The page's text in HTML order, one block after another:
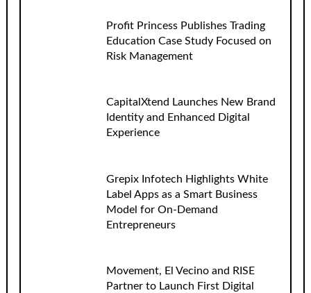
Profit Princess Publishes Trading
Education Case Study Focused on
Risk Management
CapitalXtend Launches New Brand
Identity and Enhanced Digital
Experience
Grepix Infotech Highlights White
Label Apps as a Smart Business
Model for On-Demand
Entrepreneurs
Movement, El Vecino and RISE
Partner to Launch First Digital